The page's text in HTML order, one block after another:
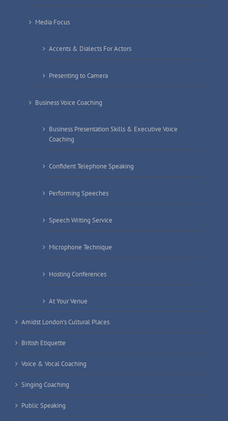
Media Focus
Accents & Dialects For Actors
Presenting to Camera
Business Voice Coaching
Business Presentation Skills & Executive Voice
Coaching
Confident Telephone Speaking
Performing Speeches
Speech Writing Service
Microphone Technique
Hosting Conferences
At Your Venue
Amidst London’s Cultural Places
British Etiquette
Voice & Vocal Coaching
Singing Coaching
Public Speaking